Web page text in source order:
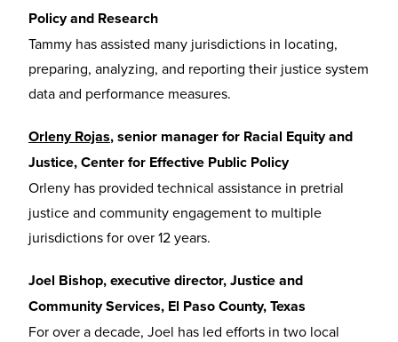
Policy and Research
Tammy has assisted many jurisdictions in locating,
preparing, analyzing, and reporting their justice system
data and performance measures.
Orleny Rojas, senior manager for Racial Equity and
Justice, Center for Effective Public Policy
Orleny has provided technical assistance in pretrial
justice and community engagement to multiple
jurisdictions for over 12 years.
Joel Bishop, executive director, Justice and
Community Services, El Paso County, Texas
For over a decade, Joel has led efforts in two local